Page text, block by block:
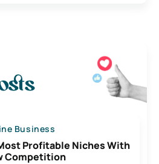
Business
Profitable Niches With
Competition